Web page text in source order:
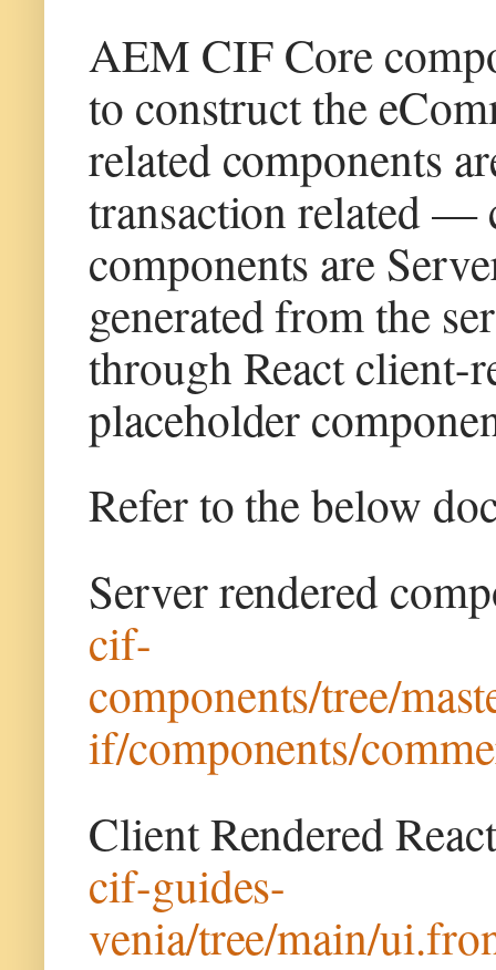
AEM CIF Core
to construct the
related components
transaction related —
components are
generated from the
through React client-
placeholder
Refer to the below
Server rendered
cif-
components/tree/
if/components/
Client Rendered
cif-guides-
venia/tree/main/